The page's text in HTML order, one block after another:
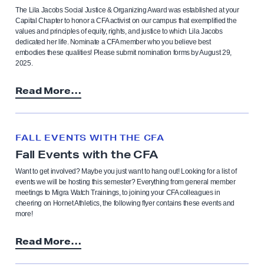
The Lila Jacobs Social Justice & Organizing Award was established at your
Capital Chapter to honor a CFA activist on our campus that exemplified the
values and principles of equity, rights, and justice to which Lila Jacobs
dedicated her life. Nominate a CFA member who you believe best
embodies these qualities! Please submit nomination forms by August 29,
2025.
Read More…
Fall Events with the CFA
FALL EVENTS WITH THE CFA
Want to get involved? Maybe you just want to hang out! Looking for a list of
events we will be hosting this semester? Everything from general member
meetings to Migra Watch Trainings, to joining your CFA colleagues in
cheering on Hornet Athletics, the following flyer contains these events and
more!
Read More…